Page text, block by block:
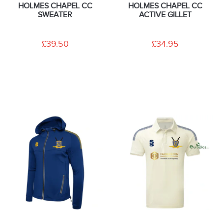
HOLMES CHAPEL CC
SWEATER
£39.50
HOLMES CHAPEL CC
ACTIVE GILLET
£34.95